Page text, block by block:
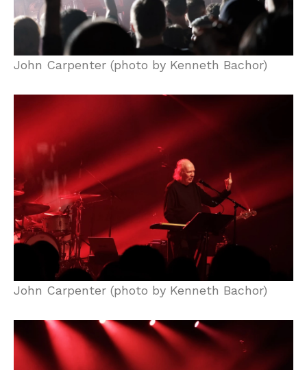
John Carpenter (photo by Kenneth Bachor)
John Carpenter (photo by Kenneth Bachor)